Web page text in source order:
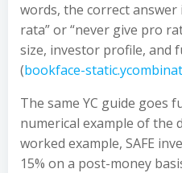
words, the correct answer
rata” or “never give pro
size, investor profile, and
(bookface-
The same YC guide goes
numerical example of the
worked example, SAFE
15% on a post-money